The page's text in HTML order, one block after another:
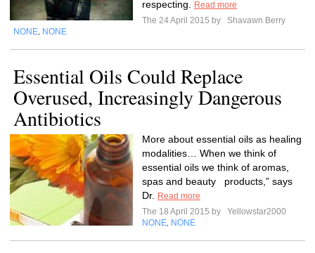
respecting.
Read more
The 24 April 2015 by
Shavawn Berry
NONE NONE
Essential Oils Could Replace
Overused, Increasingly Dangerous
Antibiotics
More about essential oils as healing
modalities… When we think of
essential oils we think of aromas,
spas and beauty products,” says
Dr.
Read more
The 18 April 2015 by
Yellowstar2000
NONE NONE